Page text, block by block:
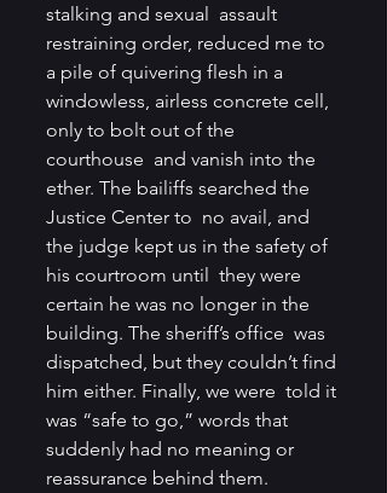
stalking and sexual  assault
restraining order, reduced me to
a pile of quivering flesh in a
windowless, airless concrete cell,
only to bolt out of the
courthouse  and vanish into the
ether. The bailiffs searched the
Justice Center to  no avail, and
the judge kept us in the safety of
his courtroom until  they were
certain he was no longer in the
building. The sheriff’s office  was
dispatched, but they couldn’t find
him either. Finally, we were  told it
was “safe to go,” words that
suddenly had no meaning or
reassurance behind them.